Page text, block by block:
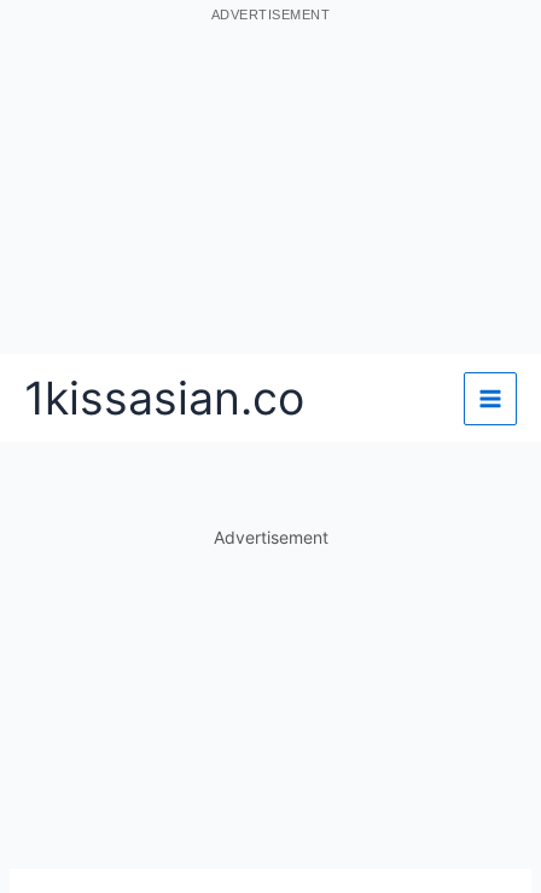
ADVERTISEMENT
1kissasian.co
Advertisement